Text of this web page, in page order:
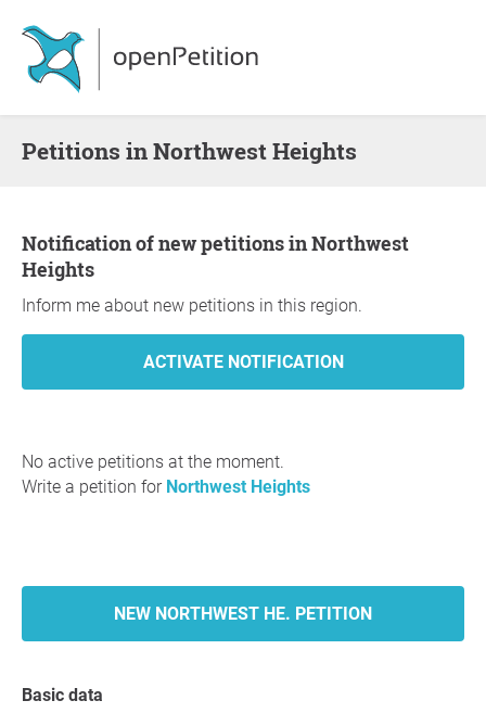
Petitions in Northwest Heights
Notification of new petitions in Northwest
Heights
Inform me about new petitions in this region.
No active petitions at the moment.
Write a petition for Northwest Heights
NEW NORTHWEST HE. PETITION
Basic data